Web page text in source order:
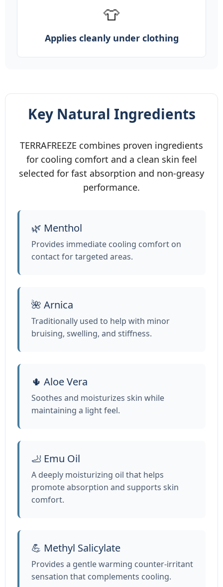
👕
Applies cleanly under clothing
Key Natural Ingredients
TERRAFREEZE combines proven ingredients
for cooling comfort and a clean skin feel
selected for fast absorption and non‑greasy
performance.
🌿 Menthol
Provides immediate cooling comfort on
contact for targeted areas.
🌺 Arnica
Traditionally used to help with minor
bruising, swelling, and stiffness.
🌵 Aloe Vera
Soothes and moisturizes skin while
maintaining a light feel.
🦶 Emu Oil
A deeply moisturizing oil that helps
promote absorption and supports skin
comfort.
💪 Methyl Salicylate
Provides a gentle warming counter‑irritant
sensation that complements cooling.